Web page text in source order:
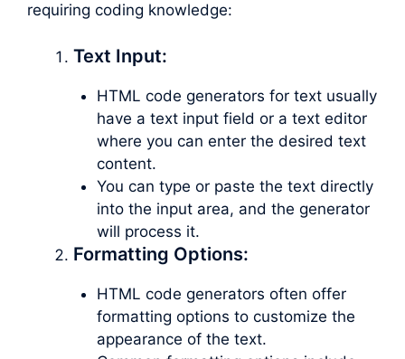
requiring coding knowledge:
Text Input:
HTML code generators for text usually
have a text input field or a text editor
where you can enter the desired text
content.
You can type or paste the text directly
into the input area, and the generator
will process it.
Formatting Options:
HTML code generators often offer
formatting options to customize the
appearance of the text.